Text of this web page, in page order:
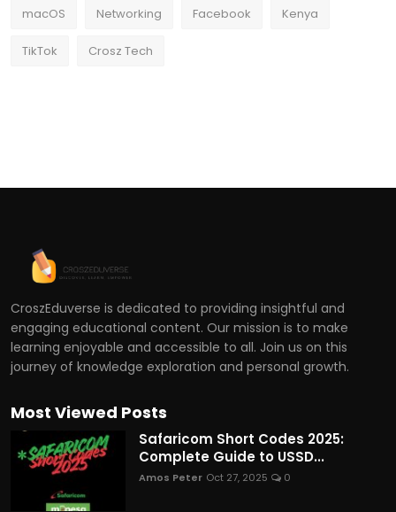
macOS Networking Facebook Kenya
TikTok Crosz Tech
CroszEduverse is dedicated to providing insightful and
engaging educational content. Our mission is to make
learning enjoyable and accessible to all. Join us on this
journey of knowledge exploration and personal growth.
Most Viewed Posts
Safaricom Short Codes 2025:
Complete Guide to USSD...
Amos Peter Oct 27, 2025 0